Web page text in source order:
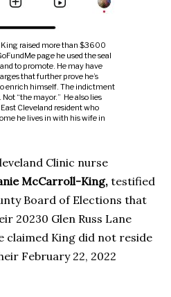
raised more than $3600
page he used the seal
to promote. He may have
that further prove he’s
enrich himself. The indictment
“the mayor.” He also lies
Cleveland resident who
he lives in with his wife in
Clinic nurse
McCarroll-King,testified
Board of Elections that
20230 Glen Russ Lane
claimed King did not reside
February 22, 2022